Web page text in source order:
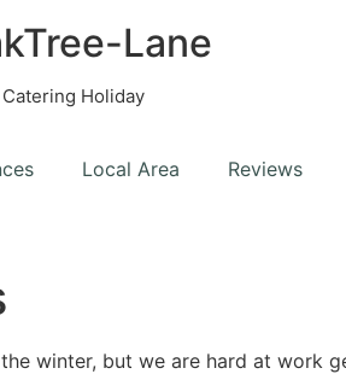
Lane
Holiday
Local Area Reviews
winter, but we are hard at work